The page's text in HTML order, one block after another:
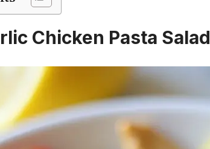
Chicken Pasta Salad